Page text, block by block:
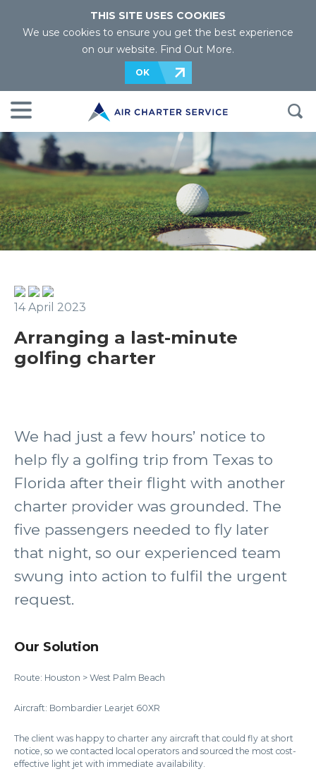
THIS SITE USES COOKIES
We use cookies to ensure you get the best experience
on our website. Find Out More.
OK
14 April 2023
Arranging a last-minute
golfing charter
We had just a few hours’ notice to
help fly a golfing trip from Texas to
Florida after their flight with another
charter provider was grounded. The
five passengers needed to fly later
that night, so our experienced team
swung into action to fulfil the urgent
request.
Our Solution
Route: Houston > West Palm Beach
Aircraft: Bombardier Learjet 60XR
The client was happy to charter any aircraft that could fly at short
notice, so we contacted local operators and sourced the most cost-
effective light jet with immediate availability.